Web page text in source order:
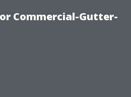
Commercial-Gutter-